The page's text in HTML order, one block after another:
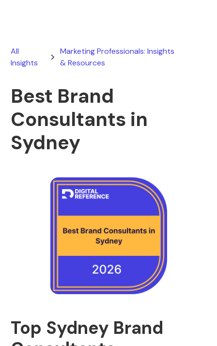
All
Insights
Marketing Professionals: Insights
& Resources
Best Brand
Consultants in
Sydney
Top Sydney Brand